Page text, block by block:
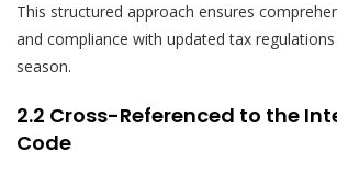
This structured approach ensures
and compliance with updated tax
season.
2.2 Cross-Referenced to the
Code